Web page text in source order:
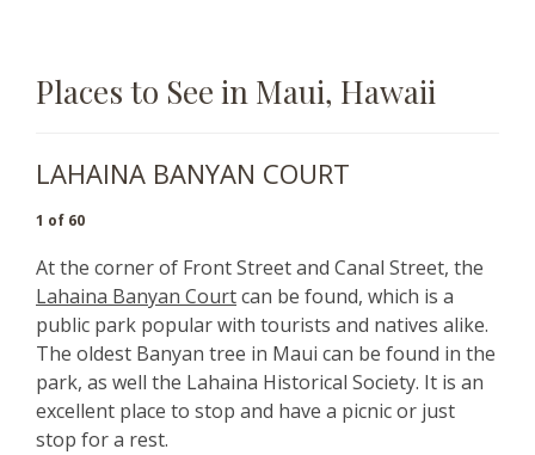
Places to See in Maui, Hawaii
LAHAINA BANYAN COURT
1 of 60
At the corner of Front Street and Canal Street, the
Lahaina Banyan Courtcan be found, which is a
public park popular with tourists and natives alike.
The oldest Banyan tree in Maui can be found in the
park, as well the Lahaina Historical Society. It is an
excellent place to stop and have a picnic or just
stop for a rest.